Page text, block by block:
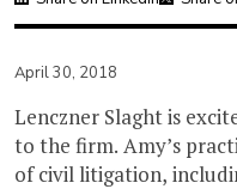
April 30, 2018
Lenczner Slaght is
to the firm. Amy’s
of civil litigation,